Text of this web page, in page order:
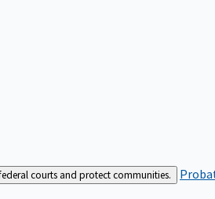
courts and protect communities.